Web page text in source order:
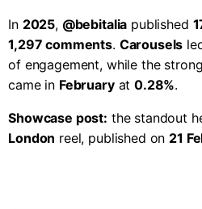
In 2025, @bebitalia published 1
1,297 comments. Carousels le
of engagement, while the stron
came in February at 0.28%.
Showcase post: the standout h
London reel, published on 21 Fe